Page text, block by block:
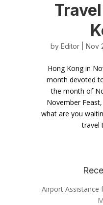
by Editor| Nov
Hong Kong in
month devoted
the month of
November
what are you
travel
Airport Assistance